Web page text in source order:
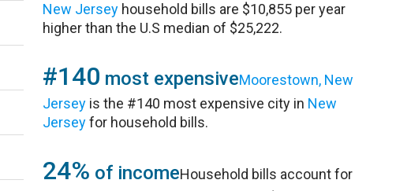
New Jersey household bills are $10,855 per year
higher than the U.S median of $25,222.
#140 most expensiveMoorestown, New
Jersey is the #140 most expensive city in New
Jerseyfor household bills.
24% of incomeHousehold bills account for